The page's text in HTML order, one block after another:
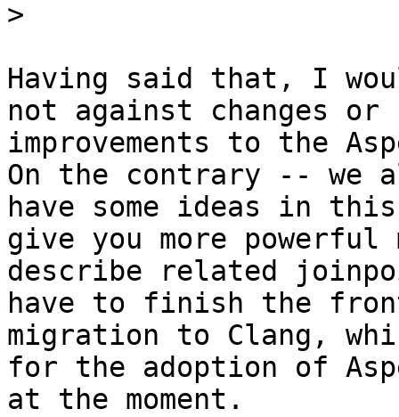
>
Having said that, I
not against changes or
improvements to the
On the contrary -- we
have some ideas in
give you more powerful
describe related
have to finish the
migration to Clang,
for the adoption of
at the moment.